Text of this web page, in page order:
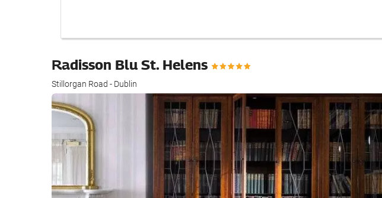
Radisson Blu St. Helens
Stillorgan Road - Dublin